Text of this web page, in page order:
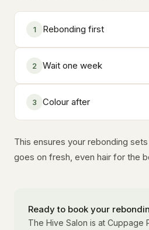
1 Rebonding first
2 Wait one week
3 Colour after
This ensures your rebonding
goes on fresh, even hair for the
Ready to book your
The Hive Salon is at Cuppage